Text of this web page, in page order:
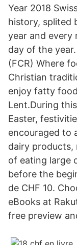
Year 2018
history, splited
year and every
day of the
(FCR) Where
Christian
enjoy fatty
Lent.During
Easter,
encouraged to
dairy products,
of eating large
before the
de CHF 10.
eBooks at
free preview